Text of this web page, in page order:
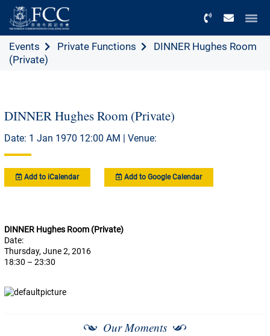
Events Private Functions
DINNER Hughes Room
(Private)
DINNER Hughes Room (Private)
Date: 1 Jan 1970 12:00 AM | Venue:
Add to iCalendar Add to Google Calendar
DINNER Hughes Room (Private)
Date:
Thursday, June 2, 2016
18:30 – 23:30
Our Moments